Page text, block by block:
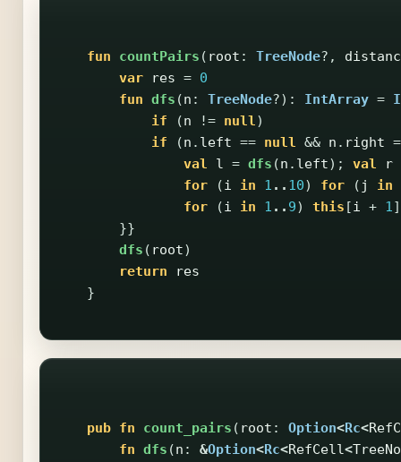
fun countPairs ( root : TreeNode?,
var
res = 0
fun dfs (n : TreeNode?): IntArray =
if
(n != null)
if
(n . left == null && n . right
val
l = dfs (n . left); val r
for
(i in 1 .. 10) for ( j in
for
(i in 1 .. 9) this [i + 1]
}}
dfs ( root)
return
res
}
pub fn count_pairs ( root : Option<Rc<
fn dfs (n : &Option<Rc<RefCell<